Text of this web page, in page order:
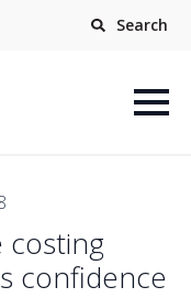
Search
costing
confidence